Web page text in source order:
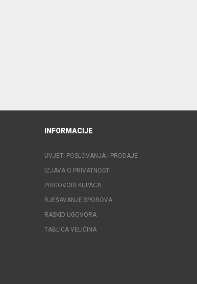
INFORMACIJE
UVJETI POSLOVANJA I PRODAJE
IZJAVA O PRIVATNOSTI
PRIGOVORI KUPACA
RJEŠAVANJE SPOROVA
RASKID UGOVORA
TABLICA VELIČINA